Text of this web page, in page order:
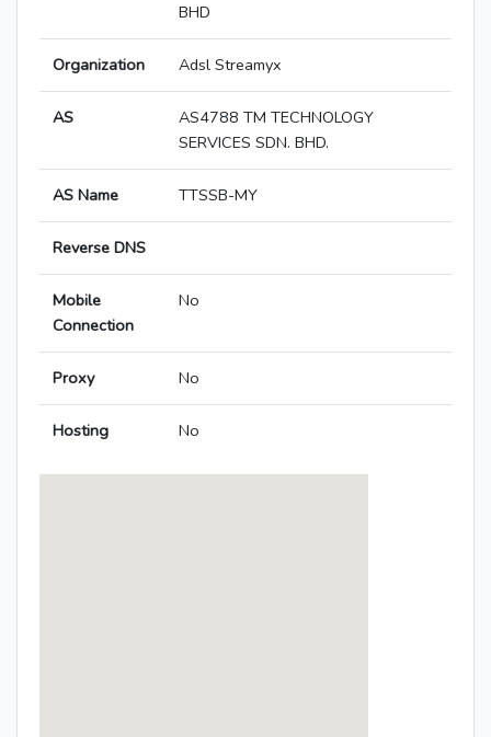
BHD
Organization Adsl Streamyx
AS
AS4788 TM TECHNOLOGY
SERVICES SDN. BHD.
AS Name TTSSB-MY
Reverse DNS
Mobile
Connection
No
Proxy No
Hosting No